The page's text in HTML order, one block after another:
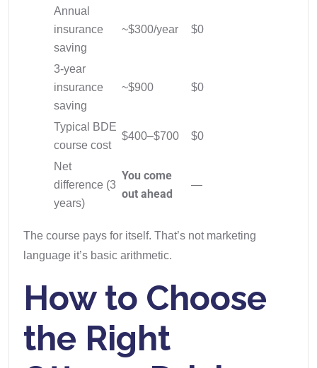
Annual
insurance
saving
~$300/year $0
3-year
insurance
saving
~$900 $0
Typical BDE
course cost
$400–$700 $0
Net
difference (3
years)
You come
out ahead
—
The course pays for itself. That’s not marketing
language it’s basic arithmetic.
How to Choose
the Right